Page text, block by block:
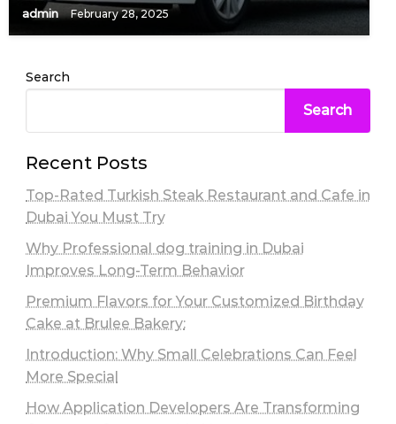
admin February 28, 2025
Search
Search
Recent Posts
Top-Rated Turkish Steak Restaurant and Cafe in
Dubai You Must Try
Why Professional dog training in Dubai
Improves Long-Term Behavior
Premium Flavors for Your Customized Birthday
Cake at Brulee Bakery:
Introduction: Why Small Celebrations Can Feel
More Special
How Application Developers Are Transforming